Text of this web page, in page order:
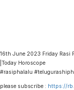
16th June 2023 Friday Rasi
|Today Horoscope
#rasiphalalu
please subscribe : https://